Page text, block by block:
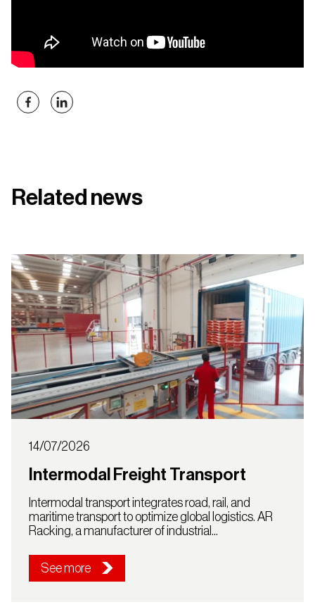
Related news
14/07/2026
Intermodal Freight Transport
Intermodal transport integrates road, rail, and
maritime transport to optimize global logistics. AR
Racking, a manufacturer of industrial...
See more